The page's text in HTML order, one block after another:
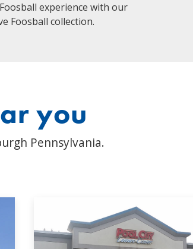
experience with our
Foosball collection.
you
Pennsylvania.